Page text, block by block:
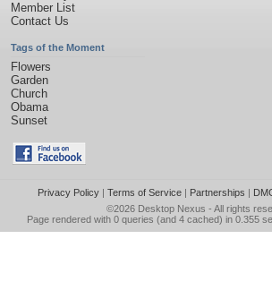
Member List
Contact Us
Tags of the Moment
Flowers
Garden
Church
Obama
Sunset
Privacy Policy| Terms of Service| Partnerships |
©2026 Desktop Nexus - All rights
Page rendered with 0 queries (and 4 cached) in 0.355